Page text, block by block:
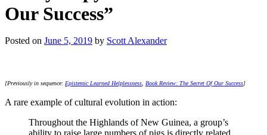
Our Success”
Posted on June 5, 2019 by Scott Alexander
[Previously in sequence: Epistemic Learned Helplessness Book Review: The Secret Of Our Success]
A rare example of cultural evolution in action:
Throughout the Highlands of New Guinea, a group’s
ability to raise large numbers of pigs is directly related